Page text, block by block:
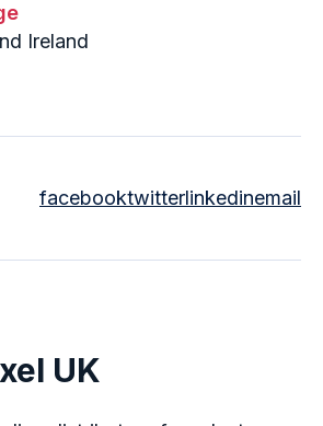
Ireland
facebooktwitterlinkedinemail
UK